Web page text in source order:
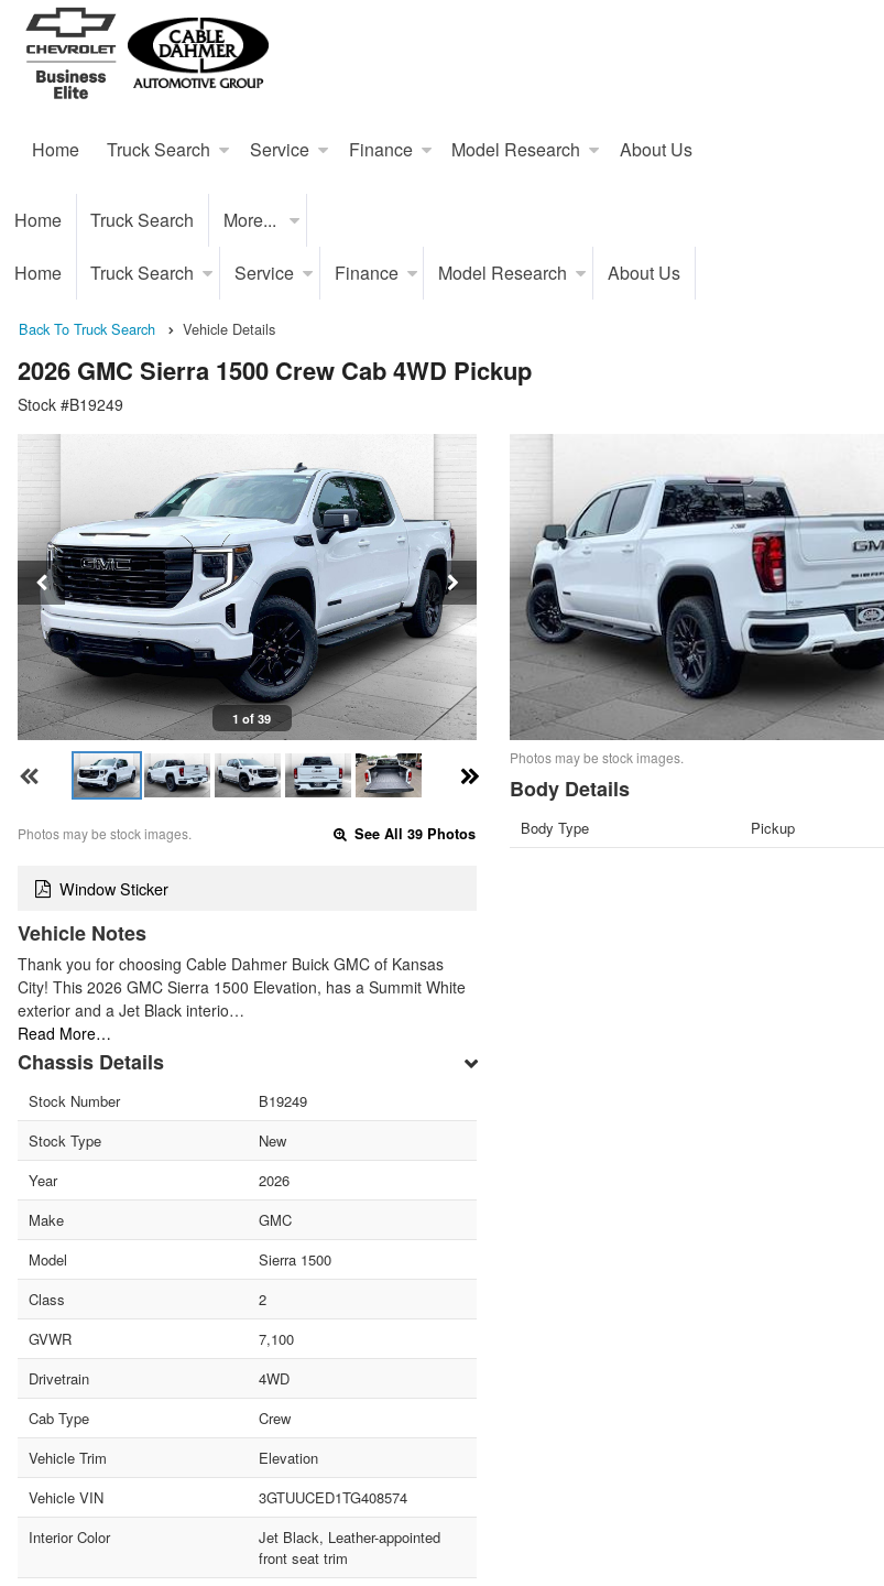
Home Truck Search Service Finance Model Research About Us
Home Truck Search More...
Home Truck Search Service Finance Model Research About Us
Back To Truck Search Vehicle Details
2026 GMC Sierra 1500 Crew Cab 4WD Pickup
Stock #B19249
1 of 39
Photos may be stock images. See All 39 Photos
Window Sticker
Vehicle Notes
Thank you for choosing Cable Dahmer Buick GMC of Kansas
City! This 2026 GMC Sierra 1500 Elevation, has a Summit White
exterior and a Jet Black interio…
Read More…
Chassis Details
Stock Number
B19249
Stock Type
New
Year
2026
Make
GMC
Model
Sierra 1500
Class
2
GVWR
7,100
Drivetrain
4WD
Cab Type
Crew
Vehicle Trim
Elevation
Vehicle VIN
3GTUUCED1TG408574
Interior Color
Jet Black, Leather-appointed
front seat trim
Photos may be stock images.
Body Details
Body Type Pickup